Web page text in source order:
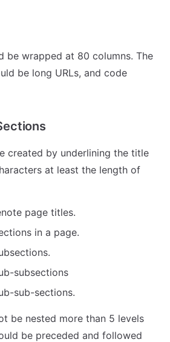
be wrapped at 80 columns. The
be long URLs, and code
created by underlining the title
at least the length of
page titles.
in a page.
subsections
sub-sections.
be nested more than 5 levels
be preceded and followed